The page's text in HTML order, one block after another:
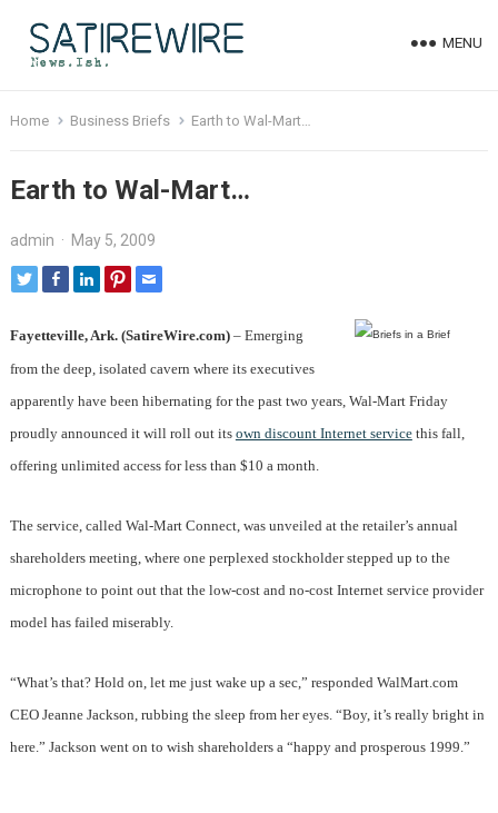
MENU
Home Business Briefs Earth to Wal-Mart…
Earth to Wal-Mart…
admin · May 5, 2009
Fayetteville, Ark. (SatireWire.com)– Emerging
from the deep, isolated cavern where its executives
apparently have been hibernating for the past two years, Wal-Mart Friday
proudly announced it will roll out its own discount Internet servicethis fall,
offering unlimited access for less than $10 a month.
The service, called Wal-Mart Connect, was unveiled at the retailer’s annual
shareholders meeting, where one perplexed stockholder stepped up to the
microphone to point out that the low-cost and no-cost Internet service provider
model has failed miserably.
“What’s that? Hold on, let me just wake up a sec,” responded WalMart.com
CEO Jeanne Jackson, rubbing the sleep from her eyes. “Boy, it’s really bright in
here.” Jackson went on to wish shareholders a “happy and prosperous 1999.”